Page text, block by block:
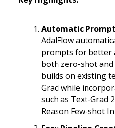
Automatic
AdalFlow
prompts for better
both zero-shot
builds on existing
Grad while
such as Text-Grad
Reason Few-shot